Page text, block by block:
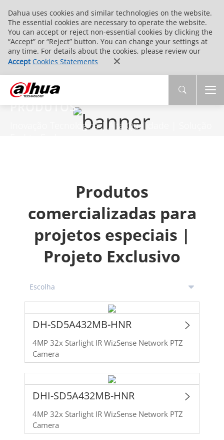
Dahua uses cookies and similar technologies on the website.
The essential cookies are necessary to operate the website.
You can accept or reject non-essential cookies by clicking the
“Accept” or “Reject” button. You can change your settings at
any time. For details about the cookies, please review our
Accept Cookies Statements
PRODUTOS
Inovação Tecnológica | Alta Qualidade | Solução
Produtos
comercializadas para
projetos especiais |
Projeto Exclusivo
DH-SD5A432MB-HNR
4MP 32x Starlight IR WizSense Network PTZ
Camera
DHI-SD5A432MB-HNR
4MP 32x Starlight IR WizSense Network PTZ
Camera